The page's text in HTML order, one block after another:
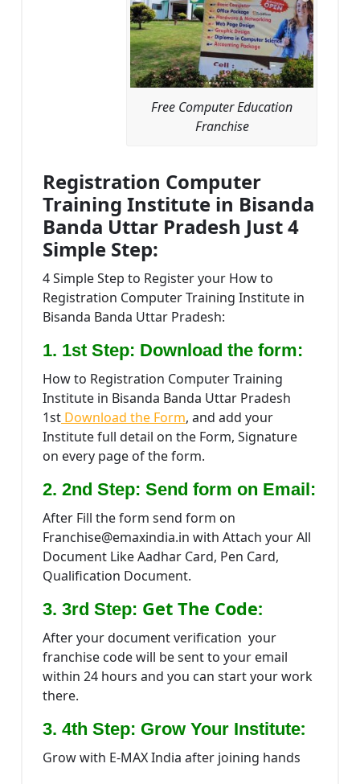
Free Computer Education
Franchise
Registration Computer
Training Institute in Bisanda
Banda Uttar Pradesh Just 4
Simple Step:
4 Simple Step to Register your How to
Registration Computer Training Institute in
Bisanda Banda Uttar Pradesh:
1. 1st Step: Download the form:
How to Registration Computer Training
Institute in Bisanda Banda Uttar Pradesh
1st Download the Form, and add your
Institute full detail on the Form, Signature
on every page of the form.
2. 2nd Step: Send form on Email:
After Fill the form send form on
Franchise@emaxindia.in with Attach your All
Document Like Aadhar Card, Pen Card,
Qualification Document.
3. 3rd Step: Get The Code:
After your document verification your
franchise code will be sent to your email
within 24 hours and you can start your work
there.
3. 4th Step: Grow Your Institute:
Grow with E-MAX India after joining hands